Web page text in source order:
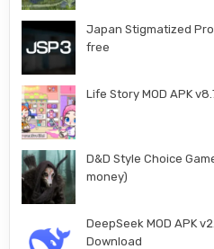
Japan Stigmatized
free
Life Story MOD APK
D&D Style Choice
money)
DeepSeek MOD APK
Download